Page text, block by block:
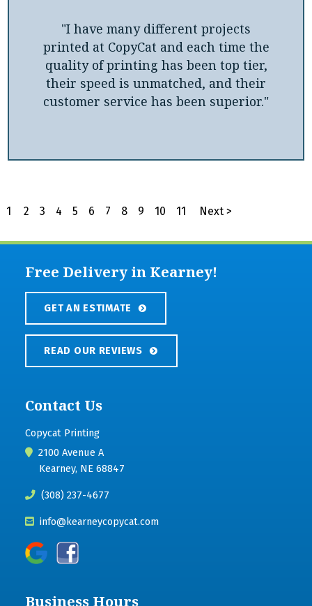
"I have many different projects
printed at CopyCat and each time the
quality of printing has been top tier,
their speed is unmatched, and their
customer service has been superior."
1 2 3 4 5 6 7 8 9 10 11 Next >
Free Delivery in Kearney!
GET AN ESTIMATE
READ OUR REVIEWS
Contact Us
Copycat Printing
2100 Avenue A
Kearney, NE 68847
(308) 237-4677
info@kearneycopycat.com
Business Hours